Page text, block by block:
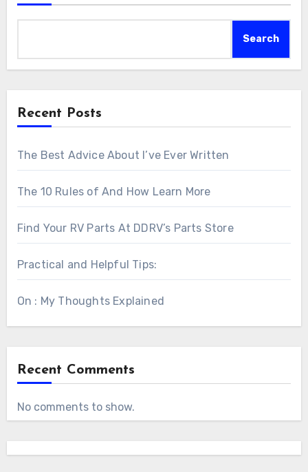
Search
Recent Posts
The Best Advice About I’ve Ever Written
The 10 Rules of And How Learn More
Find Your RV Parts At DDRV’s Parts Store
Practical and Helpful Tips:
On : My Thoughts Explained
Recent Comments
No comments to show.